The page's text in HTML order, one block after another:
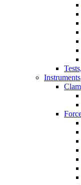
Instruments